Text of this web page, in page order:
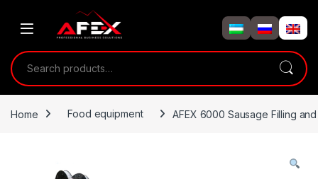
Search for:
Home Food equipment AFEX 6000 Sausage Filling